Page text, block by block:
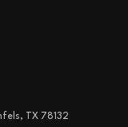
TX 78132